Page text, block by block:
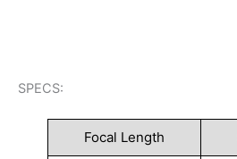
SPECS:
Focal Length